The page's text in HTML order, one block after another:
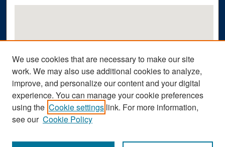
View gallery on map
View gallery in Google Earth
We use cookies that are necessary to make our site
work. We may also use additional cookies to analyze,
improve, and personalize our content and your digital
experience. You can manage your cookie preferences
using the Cookie settings link. For more information,
see our Cookie Policy